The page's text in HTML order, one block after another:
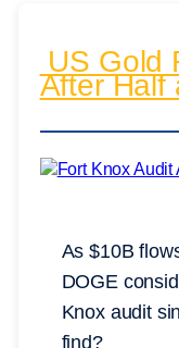
US Gold
After Half
As $10B
DOGE
Knox audit
find?